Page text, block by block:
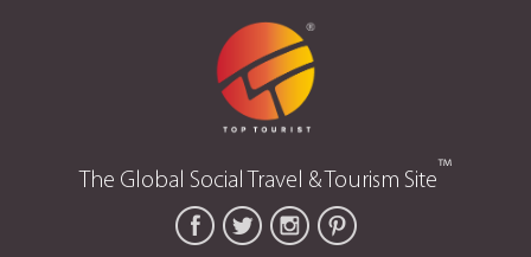
The Global Social Travel & Tourism Site™